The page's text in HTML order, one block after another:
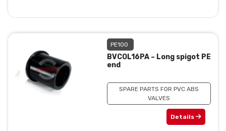
PE100
BVCOL16PA – Long spigot PE
end
SPARE PARTS FOR PVC ABS
VALVES
Details